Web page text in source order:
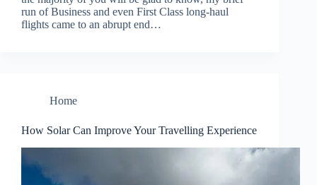
run of Business and even First Class long-haul
flights came to an abrupt end…
Home
How Solar Can Improve Your Travelling Experience